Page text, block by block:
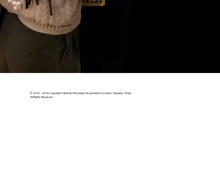
© 2020 - 2026 Copyright | Nkembo Moswala | Visual Artist | Nzoloko/ Mayebo/ Pinda
All Rights Reserved